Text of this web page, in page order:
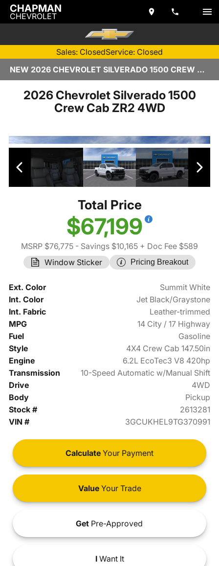
CHAPMAN
CHEVROLET
Sales: ClosedService: Closed
NEW 2026 CHEVROLET SILVERADO 1500 CREW CAB | TEMPE, AZ
2026 Chevrolet Silverado 1500
Crew Cab ZR2 4WD
Total Price
$67,199
MSRP $76,775 - Savings $10,165 + Doc Fee $589
Window Sticker
Pricing Breakout
Ext. Color
Summit White
Int. Color
Jet Black/Graystone
Int. Fabric
Leather-trimmed
MPG
14 City / 17 Highway
Fuel
Gasoline
Style
4X4 Crew Cab 147.50in
Engine
6.2L EcoTec3 V8 420hp
Transmission
10-Speed Automatic w/Manual Shift
Drive
4WD
Body
Pickup
Stock #
2613281
VIN #
3GCUKHEL9TG370991
Calculate Your Payment
ValueYour Trade
Get Pre-Approved
IWant It